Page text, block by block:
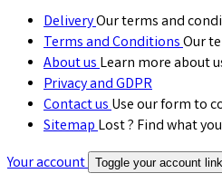
DeliveryOur terms and
Terms and ConditionsOur
About usLearn more about
Privacy and GDPR
Contact usUse our form to
SitemapLost ? Find what
Your account Toggle your account